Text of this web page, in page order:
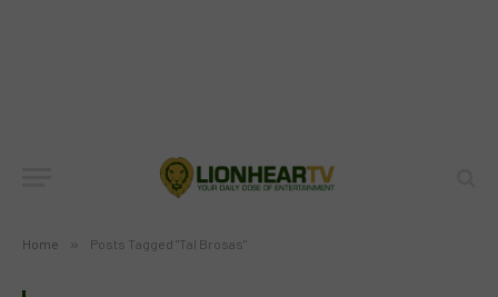
Home » Posts Tagged "Tal Brosas"